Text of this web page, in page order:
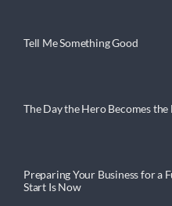
Tell Me Something Good
The Day the Hero Becomes
Preparing Your Business for a
Start Is Now